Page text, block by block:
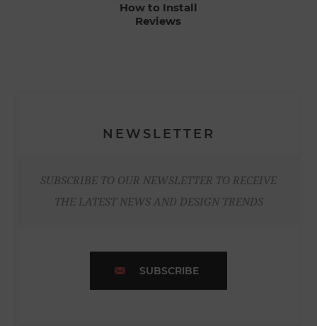
How to Install
Reviews
NEWSLETTER
SUBSCRIBE TO OUR NEWSLETTER TO RECEIVE
THE LATEST NEWS AND DESIGN TRENDS
SUBSCRIBE